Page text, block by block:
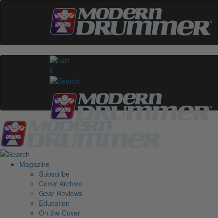
0
Magazine
Subscribe
Cover Archive
Gear Reviews
Education
On the Cover